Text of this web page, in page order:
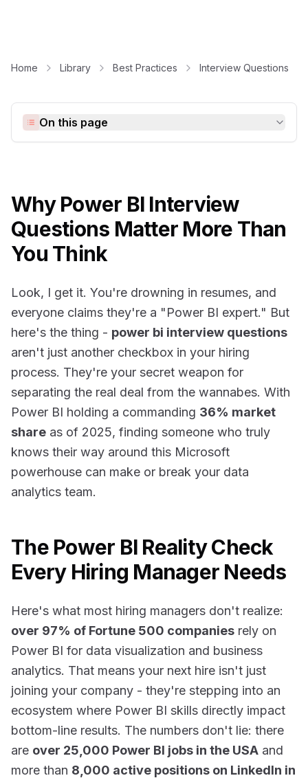
Home Library Best Practices Interview Questions
On this page
Why Power BI Interview
Questions Matter More Than
You Think
Look, I get it. You're drowning in resumes, and
everyone claims they're a "Power BI expert." But
here's the thing - power bi interview questions
aren't just another checkbox in your hiring
process. They're your secret weapon for
separating the real deal from the wannabes. With
Power BI holding a commanding 36% market
share as of 2025, finding someone who truly
knows their way around this Microsoft
powerhouse can make or break your data
analytics team.
The Power BI Reality Check
Every Hiring Manager Needs
Here's what most hiring managers don't realize:
over 97% of Fortune 500 companies rely on
Power BI for data visualization and business
analytics. That means your next hire isn't just
joining your company - they're stepping into an
ecosystem where Power BI skills directly impact
bottom-line results. The numbers don't lie: there
are over 25,000 Power BI jobs in the USA and
more than 8,000 active positions on LinkedIn in